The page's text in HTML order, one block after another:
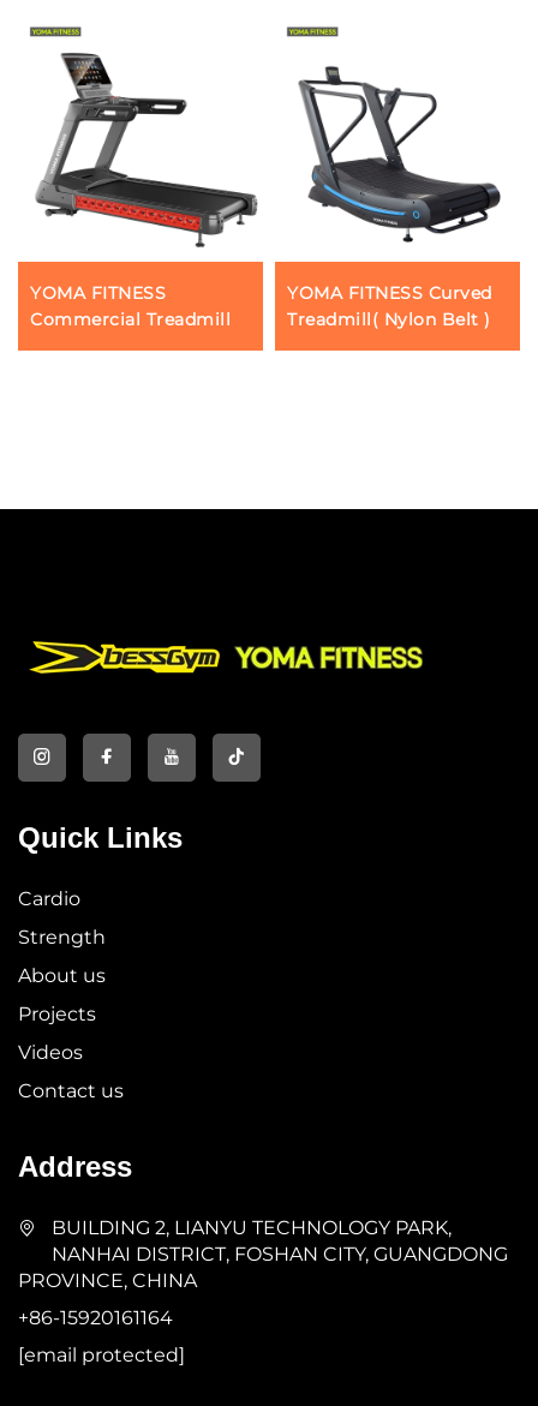
YOMA FITNESS
Commercial Treadmill
YOMA FITNESS Curved
Treadmill( Nylon Belt )
Quick Links
Cardio
Strength
About us
Projects
Videos
Contact us
Address
BUILDING 2, LIANYU TECHNOLOGY PARK,
NANHAI DISTRICT, FOSHAN CITY, GUANGDONG
PROVINCE, CHINA
+86-15920161164
[email protected]